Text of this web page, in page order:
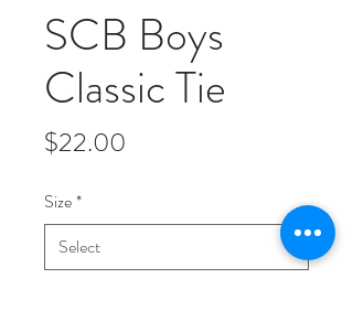
SCB Boys
Classic Tie
$22.00
Size*